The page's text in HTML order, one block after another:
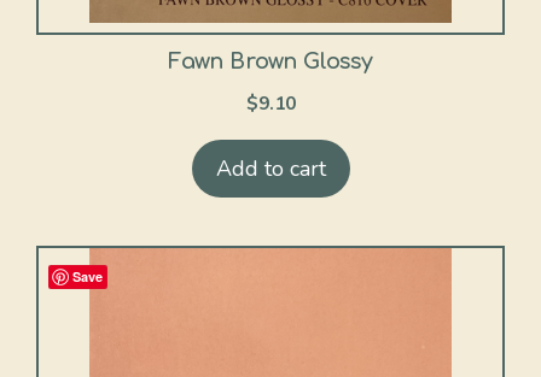
Fawn Brown Glossy
$9.10
Add to cart
Save